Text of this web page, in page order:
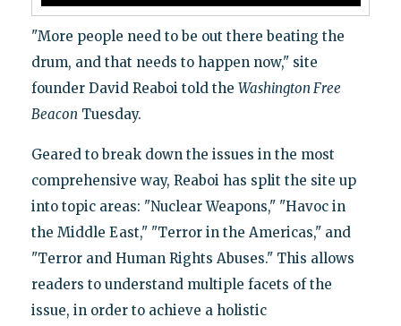
"More people need to be out there beating the
drum, and that needs to happen now," site
founder David Reaboi told the Washington Free
Beacon Tuesday.
Geared to break down the issues in the most
comprehensive way, Reaboi has split the site up
into topic areas: "Nuclear Weapons," "Havoc in
the Middle East," "Terror in the Americas," and
"Terror and Human Rights Abuses." This allows
readers to understand multiple facets of the
issue, in order to achieve a holistic